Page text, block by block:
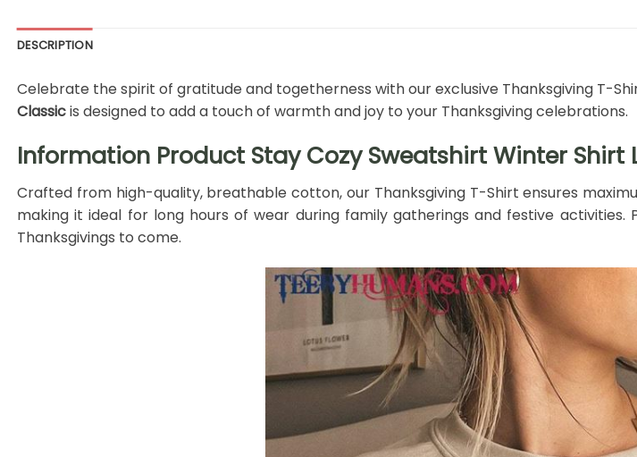
DESCRIPTION
Celebrate the spirit of gratitude and togetherness with our exclusive Thanksgiving T-
Classicis designed to add a touch of warmth and joy to your Thanksgiving celebrations.
Information Product Stay Cozy Sweatshirt Winter Shirt
Crafted from high-quality, breathable cotton, our Thanksgiving T-Shirt ensures
making it ideal for long hours of wear during family gatherings and festive
Thanksgivings to come.